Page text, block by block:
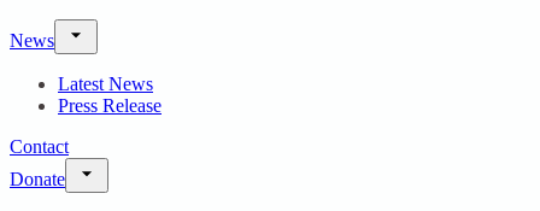
News
Latest News
Press Release
Contact
Donate